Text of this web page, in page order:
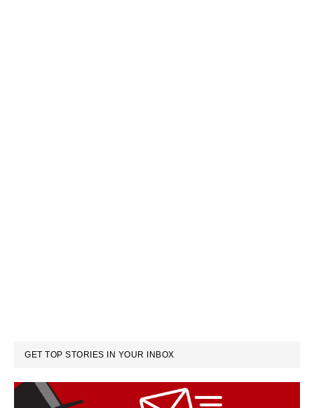
GET TOP STORIES IN YOUR INBOX